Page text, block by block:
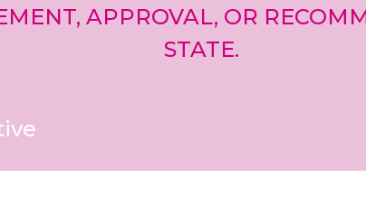
APPROVAL, OR
STATE.